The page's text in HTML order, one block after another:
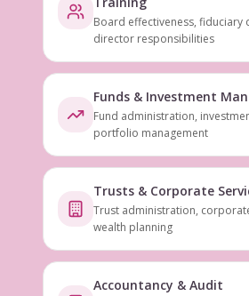
Board effectiveness, fiduciary
director responsibilities
Funds & Investment
Fund administration,
portfolio management
Trusts & Corporate
Trust administration,
wealth planning
Accountancy & Audit